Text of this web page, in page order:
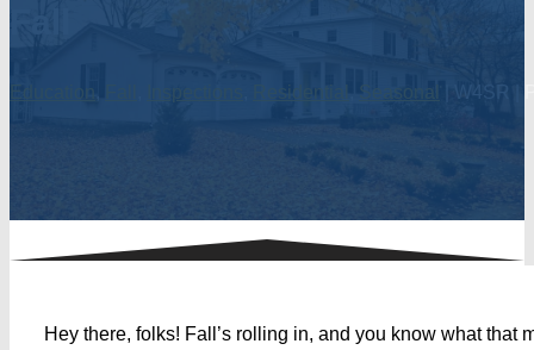
Fall
Seasonal | W4SR |
Hey there, folks! Fall’s rolling in, and you know what that